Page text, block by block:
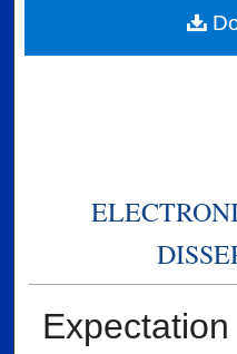
Digital